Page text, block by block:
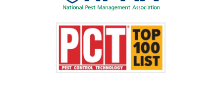
Image